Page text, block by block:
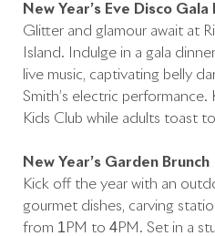
New Year’s Eve Disco Gala
Glitter and glamour await at
Island. Indulge in a gala
live music, captivating belly
Smith’s electric
Kids Club while adults toast
New Year’s Garden Brunch
Kick off the year with an
gourmet dishes, carving
from 1PM to 4PM. Set in a